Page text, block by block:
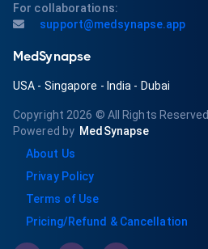
For collaborations:
support@medsynapse.app
MedSynapse
USA - Singapore - India - Dubai
Copyright 2026 © All Rights Reserved
Powered by MedSynapse
About Us
Privay Policy
Terms of Use
Pricing/Refund & Cancellation